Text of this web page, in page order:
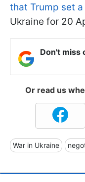
that Trump set
Ukraine for 20
Don't miss
Or read us
War in Ukraine